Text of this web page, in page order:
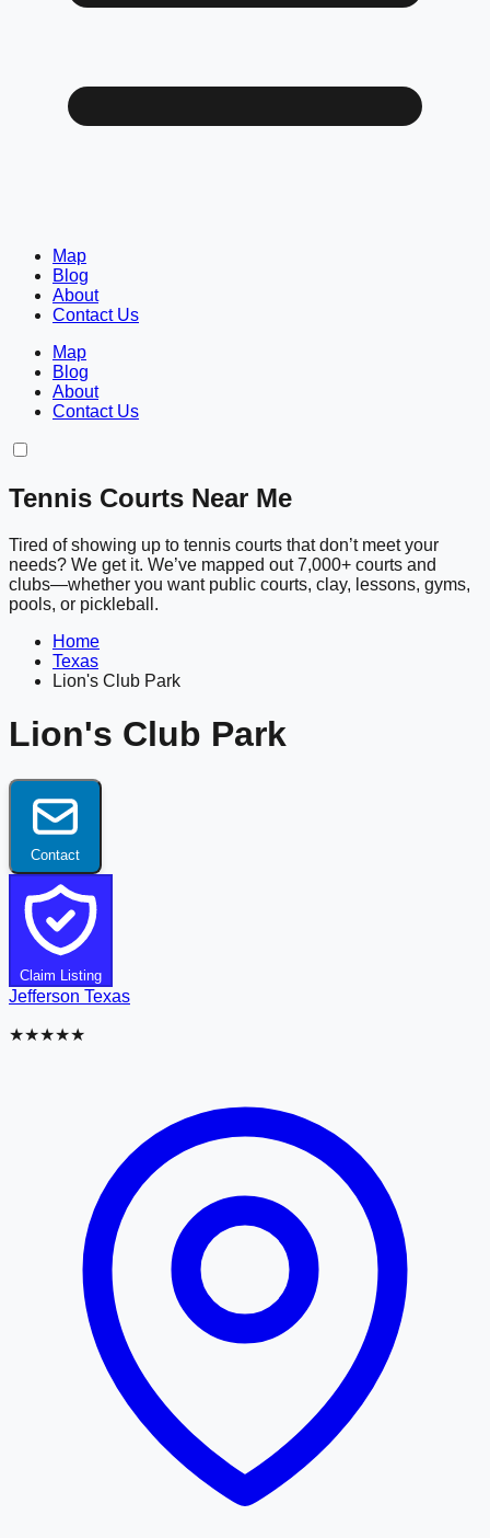
Map
Blog
About
Contact Us
Map
Blog
About
Contact Us
Tennis Courts Near Me
Tired of showing up to tennis courts that don’t meet your
needs? We get it. We’ve mapped out 7,000+ courts and
clubs—whether you want public courts, clay, lessons, gyms,
pools, or pickleball.
Home
Texas
Lion's Club Park
Lion's Club Park
Contact
Claim Listing
Jefferson Texas
★★★★★